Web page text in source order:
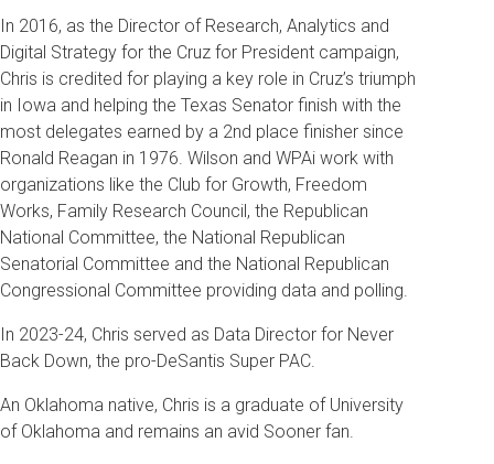
In 2016, as the Director of Research, Analytics and
Digital Strategy for the Cruz for President campaign,
Chris is credited for playing a key role in Cruz’s triumph
in Iowa and helping the Texas Senator finish with the
most delegates earned by a 2nd place finisher since
Ronald Reagan in 1976. Wilson and WPAi work with
organizations like the Club for Growth, Freedom
Works, Family Research Council, the Republican
National Committee, the National Republican
Senatorial Committee and the National Republican
Congressional Committee providing data and polling.
In 2023-24, Chris served as Data Director for Never
Back Down, the pro-DeSantis Super PAC.
An Oklahoma native, Chris is a graduate of University
of Oklahoma and remains an avid Sooner fan.